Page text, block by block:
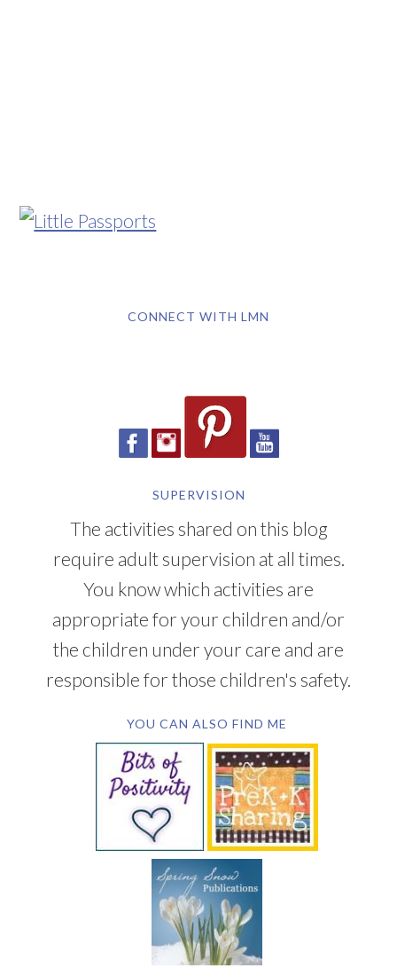
CONNECT WITH LMN
SUPERVISION
The activities shared on this blog
require adult supervision at all times.
You know which activities are
appropriate for your children and/or
the children under your care and are
responsible for those children's safety.
YOU CAN ALSO FIND ME